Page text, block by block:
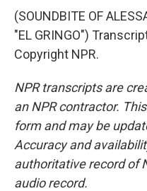
(SOUNDBITE OF
"EL GRINGO")
Copyright NPR.
NPR transcripts are
an NPR contractor.
form and may be
Accuracy and
authoritative record of
audio record.